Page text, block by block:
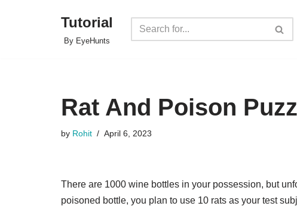
Tutorial
By EyeHunts
Rat And Poison
by Rohit April 6, 2023
There are 1000 wine bottles in your possession, but
poisoned bottle, you plan to use 10 rats as your test